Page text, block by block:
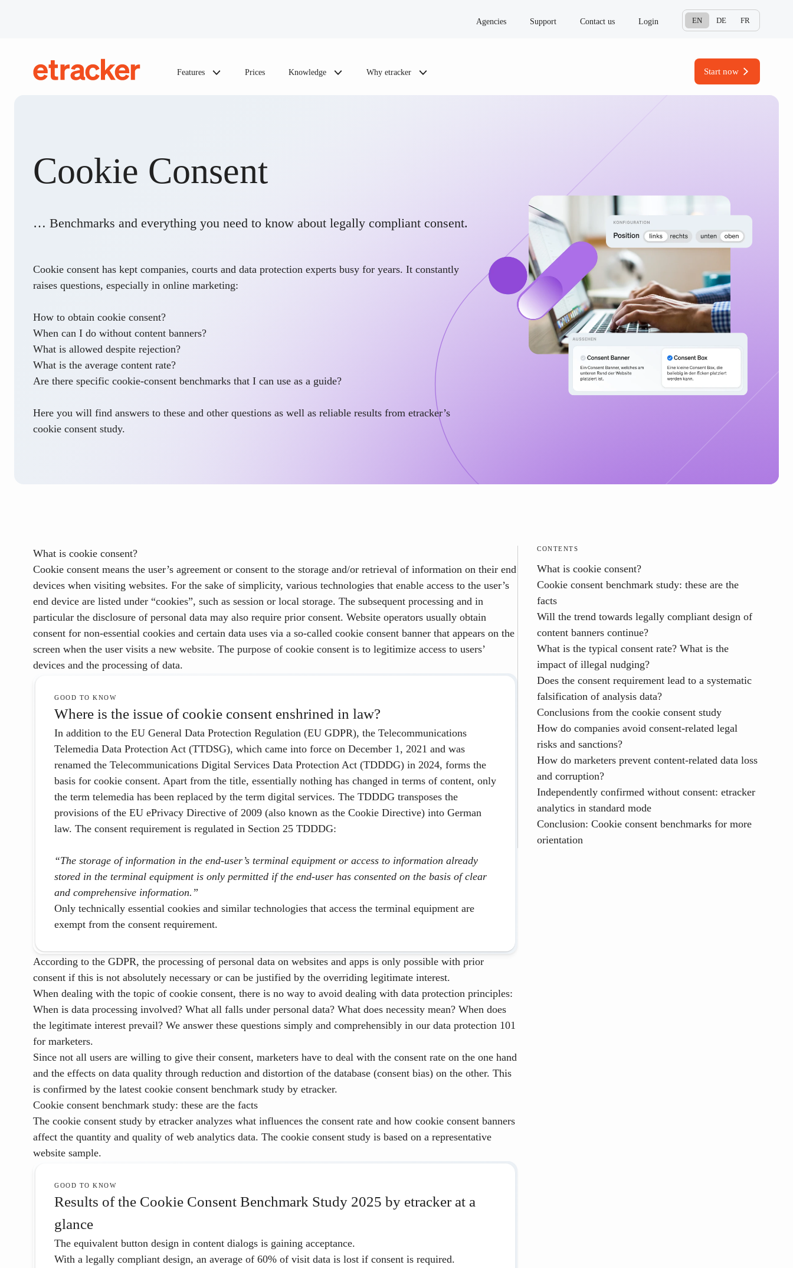
Features Prices Knowledge Why etracker Start now
Agencies Support Contact us Login EN DE FR
Cookie Consent
… Benchmarks and everything you need to know about legally compliant consent.
Cookie consent has kept companies, courts and data protection experts busy for years. It constantly
raises questions, especially in online marketing:
How to obtain cookie consent?
When can I do without content banners?
What is allowed despite rejection?
What is the average content rate?
Are there specific cookie-consent benchmarks that I can use as a guide?
Here you will find answers to these and other questions as well as reliable results from etracker’s
cookie consent study.
What is cookie consent?
Cookie consent means the user’s agreement or consent to the storage and/or retrieval of information on their end
devices when visiting websites. For the sake of simplicity, various technologies that enable access to the user’s
end device are listed under “cookies”, such as session or local storage. The subsequent processing and in
particular the disclosure of personal data may also require prior consent. Website operators usually obtain
consent for non-essential cookies and certain data uses via a so-called cookie consent banner that appears on the
screen when the user visits a new website. The purpose of cookie consent is to legitimize access to users’
devices and the processing of data.
GOOD TO KNOW
Where is the issue of cookie consent enshrined in law?
In addition to the EU General Data Protection Regulation (EU GDPR), the Telecommunications
Telemedia Data Protection Act (TTDSG), which came into force on December 1, 2021 and was
renamed the Telecommunications Digital Services Data Protection Act (TDDDG) in 2024, forms the
basis for cookie consent. Apart from the title, essentially nothing has changed in terms of content, only
the term telemedia has been replaced by the term digital services. The TDDDG transposes the
provisions of the EU ePrivacy Directive of 2009 (also known as the Cookie Directive) into German
law. The consent requirement is regulated in Section 25 TDDDG:
“The storage of information in the end-user’s terminal equipment or access to information already
stored in the terminal equipment is only permitted if the end-user has consented on the basis of clear
and comprehensive information.”
Only technically essential cookies and similar technologies that access the terminal equipment are
exempt from the consent requirement.
According to the GDPR, the processing of personal data on websites and apps is only possible with prior
consent if this is not absolutely necessary or can be justified by the overriding legitimate interest.
When dealing with the topic of cookie consent, there is no way to avoid dealing with data protection principles:
When is data processing involved? What all falls under personal data? What does necessity mean? When does
the legitimate interest prevail? We answer these questions simply and comprehensibly in our data protection 101
for marketers.
Since not all users are willing to give their consent, marketers have to deal with the consent rate on the one hand
and the effects on data quality through reduction and distortion of the database (consent bias) on the other. This
is confirmed by the latest cookie consent benchmark study by etracker.
Cookie consent benchmark study: these are the facts
The cookie consent study by etracker analyzes what influences the consent rate and how cookie consent banners
affect the quantity and quality of web analytics data. The cookie consent study is based on a representative
website sample.
GOOD TO KNOW
Results of the Cookie Consent Benchmark Study 2025 by etracker at a
glance
The equivalent button design in content dialogs is gaining acceptance.
With a legally compliant design, an average of 60% of visit data is lost if consent is required.
CONTENTS
What is cookie consent?
Cookie consent benchmark study: these are the
facts
Will the trend towards legally compliant design of
content banners continue?
What is the typical consent rate? What is the
impact of illegal nudging?
Does the consent requirement lead to a systematic
falsification of analysis data?
Conclusions from the cookie consent study
How do companies avoid consent-related legal
risks and sanctions?
How do marketers prevent content-related data loss
and corruption?
Independently confirmed without consent: etracker
analytics in standard mode
Conclusion: Cookie consent benchmarks for more
orientation